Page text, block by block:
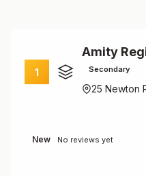
1
Amity
Secondary
25 Newton
New No reviews yet